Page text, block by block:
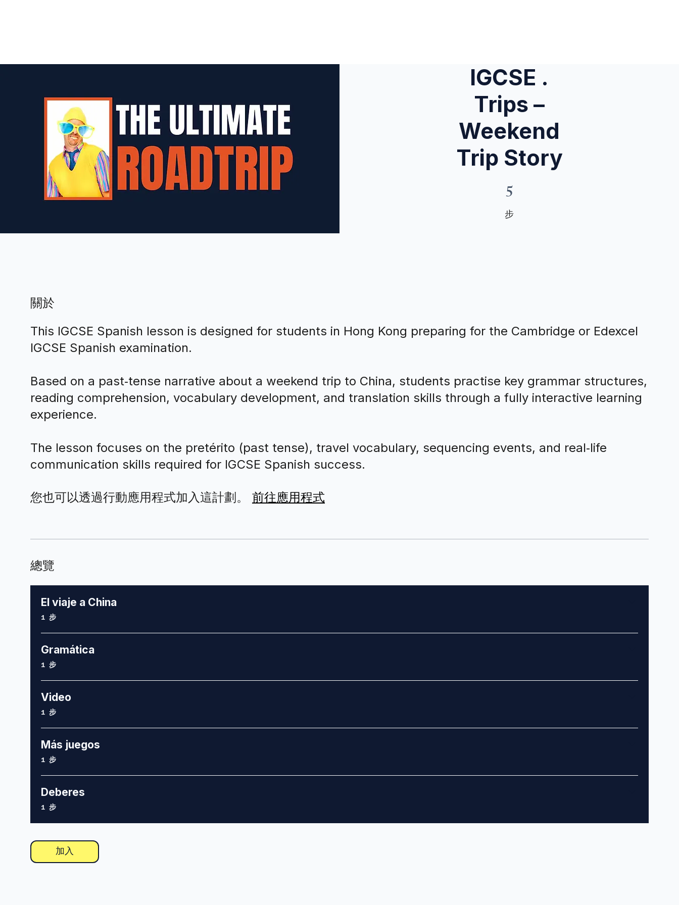
IGCSE .
Trips –
Weekend
Trip Story
5
步
5 步
關於
This IGCSE Spanish lesson is designed for students in Hong Kong preparing for the Cambridge or Edexcel
IGCSE Spanish examination.
Based on a past‑tense narrative about a weekend trip to China, students practise key grammar structures,
reading comprehension, vocabulary development, and translation skills through a fully interactive learning
experience.
The lesson focuses on the pretérito (past tense), travel vocabulary, sequencing events, and real‑life
communication skills required for IGCSE Spanish success.
您也可以透過行動應用程式加入這計劃。 前往應用程式
總覽
El viaje a China
.
1 步
Gramática
.
1 步
Video
.
1 步
Más juegos
.
1 步
Deberes
.
1 步
加入